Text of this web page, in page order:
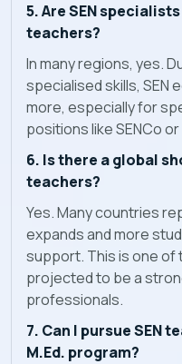
5. Are SEN
teachers?
In many regions, yes.
specialised skills, SEN
more, especially for
positions like SENCo
6. Is there a global
teachers?
Yes. Many countries
expands and more
support. This is one of
projected to be a
professionals.
7. Can I pursue SEN
M.Ed. program?